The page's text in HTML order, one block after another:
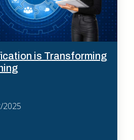
is Transforming
2025